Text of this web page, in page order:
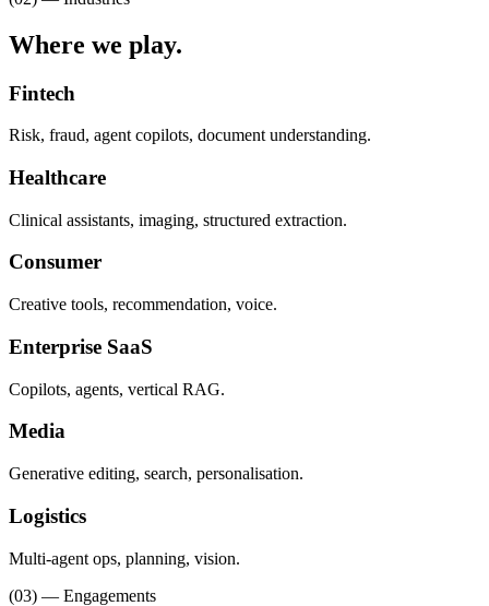
Where we play.
Fintech
Risk, fraud, agent copilots, document understanding.
Healthcare
Clinical assistants, imaging, structured extraction.
Consumer
Creative tools, recommendation, voice.
Enterprise SaaS
Copilots, agents, vertical RAG.
Media
Generative editing, search, personalisation.
Logistics
Multi-agent ops, planning, vision.
(03) — Engagements